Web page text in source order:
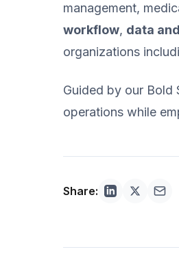
management,
workflow, data
organizations
Guided by our Bold
operations while
Share: